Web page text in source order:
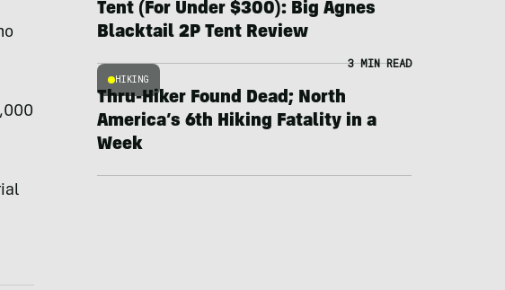
Tent (For Under $300): Big Agnes
Blacktail 2P Tent Review
HIKING
3 MIN READ
Thru-Hiker Found Dead; North
America’s 6th Hiking Fatality in a
Week